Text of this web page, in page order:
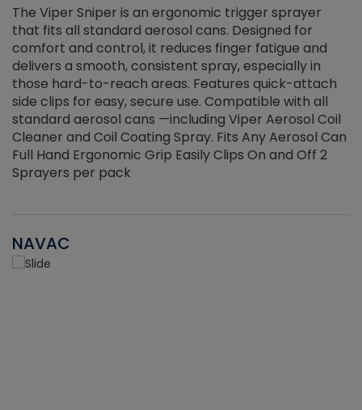
The Viper Sniper is an ergonomic trigger sprayer
that fits all standard aerosol cans. Designed for
comfort and control, it reduces finger fatigue and
delivers a smooth, consistent spray, especially in
those hard-to-reach areas. Features quick-attach
side clips for easy, secure use. Compatible with all
standard aerosol cans —including Viper Aerosol Coil
Cleaner and Coil Coating Spray. Fits Any Aerosol Can
Full Hand Ergonomic Grip Easily Clips On and Off 2
Sprayers per pack
NAVAC